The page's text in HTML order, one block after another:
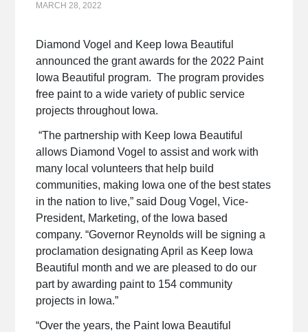
MARCH 28, 2022
Diamond Vogel and Keep Iowa Beautiful
announced the grant awards for the 2022 Paint
Iowa Beautiful program. The program provides
free paint to a wide variety of public service
projects throughout Iowa.
“The partnership with Keep Iowa Beautiful
allows Diamond Vogel to assist and work with
many local volunteers that help build
communities, making Iowa one of the best states
in the nation to live,” said Doug Vogel, Vice-
President, Marketing, of the Iowa based
company. “Governor Reynolds will be signing a
proclamation designating April as Keep Iowa
Beautiful month and we are pleased to do our
part by awarding paint to 154 community
projects in Iowa.”
“Over the years, the Paint Iowa Beautiful